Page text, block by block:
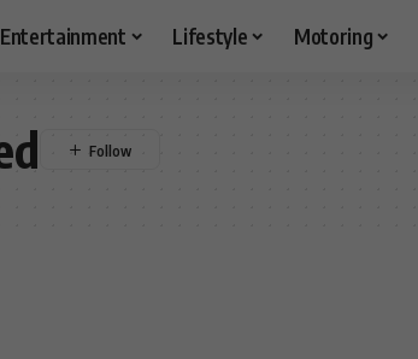
Entertainment Lifestyle Motoring